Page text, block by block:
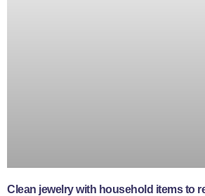
Clean jewelry with household items to